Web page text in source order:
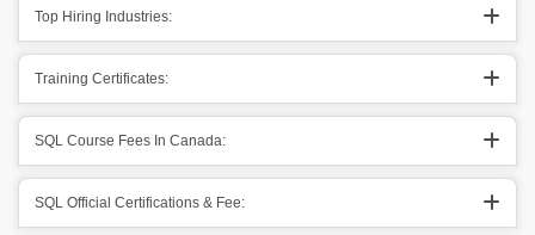
Top Hiring Industries:
Training Certificates:
SQL Course Fees In Canada:
SQL Official Certifications & Fee: